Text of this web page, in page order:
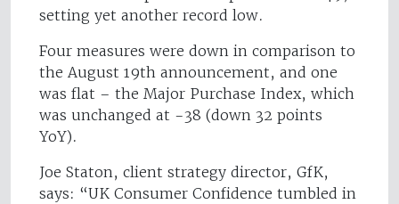
setting yet another record low.
Four measures were down in comparison to
the August 19th announcement, and one
was flat – the Major Purchase Index, which
was unchanged at -38 (down 32 points
YoY).
Joe Staton, client strategy director, GfK,
says: “UK Consumer Confidence tumbled in